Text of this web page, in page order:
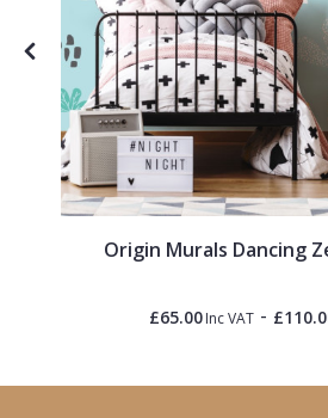
Origin Murals Dancing
£65.00Inc VAT -